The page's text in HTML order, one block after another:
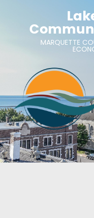
RECENT NEWS
SIGN UP TO STAY